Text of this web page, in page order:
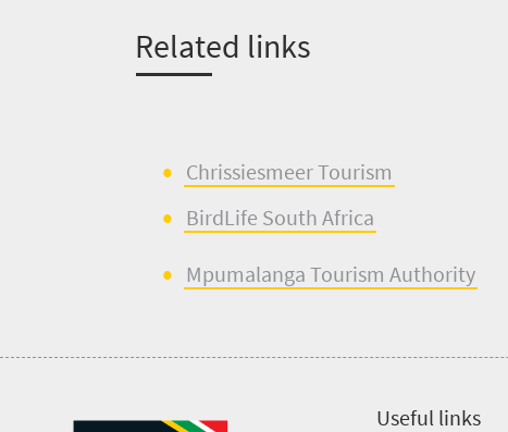
Related links
ChrissiesmeerTourism
BirdLife South Africa
Mpumalanga Tourism Authority
Useful links